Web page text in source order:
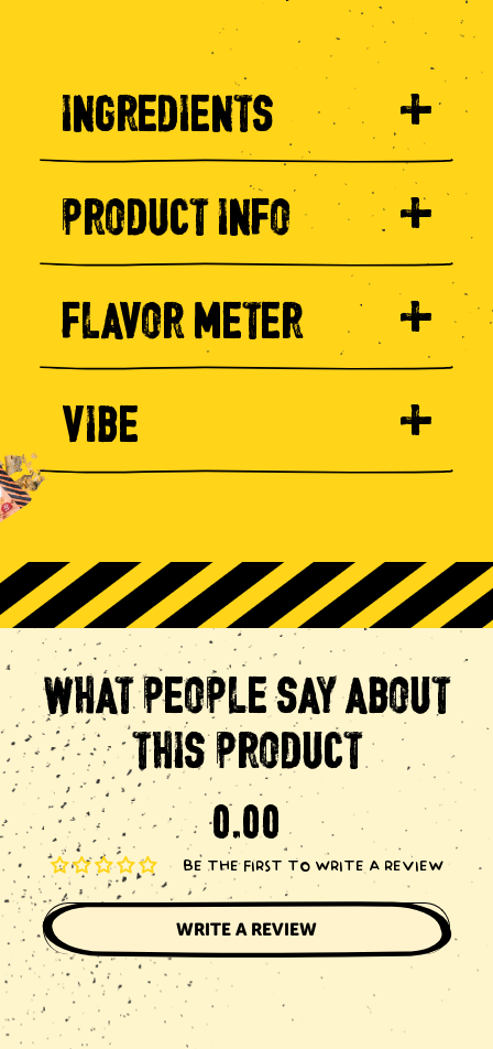
INGREDIENTS
PRODUCT INFO
FLAVOR METER
VIBE
WHATPEOPLESAYABOUT
THISPRODUCT
BE THE FIRST TO WRITE A REVIEW
WRITE A REVIEW